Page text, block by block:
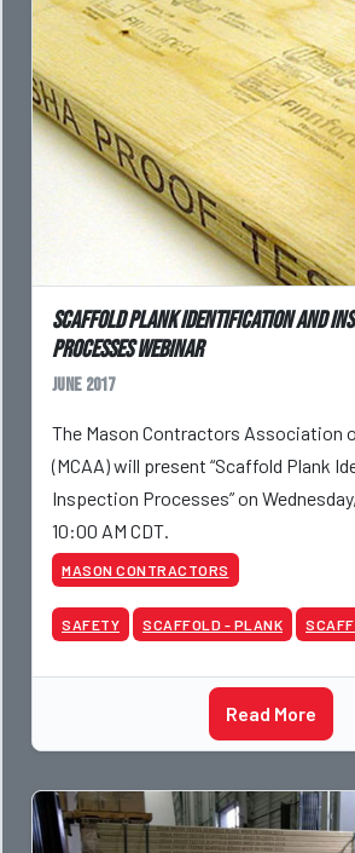
Scaffold Plank Identification and
Processes Webinar
June 2017
The Mason Contractors Association
(MCAA) will present “Scaffold Plank
Inspection Processes” on
10:00 AM CDT.
MASON CONTRACTORS
SAFETY SCAFFOLD - PLANK
Read More